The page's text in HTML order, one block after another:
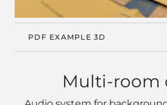
PDF EXAMPLE 3D
Multi-room